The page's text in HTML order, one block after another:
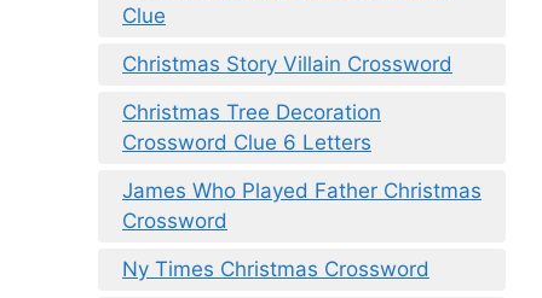
Clue
Christmas Story Villain Crossword
Christmas Tree Decoration
Crossword Clue 6 Letters
James Who Played Father Christmas
Crossword
Ny Times Christmas Crossword